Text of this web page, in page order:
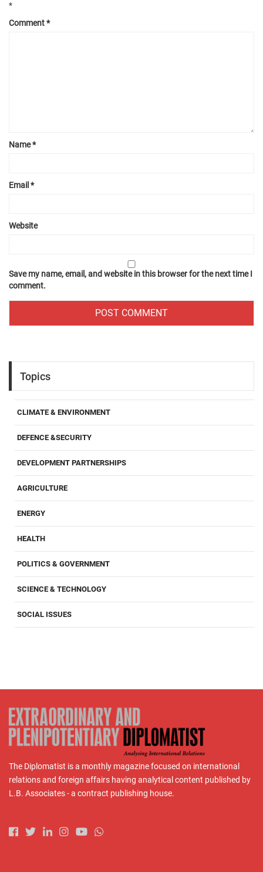
*
Comment*
Name*
Email *
Website
Save my name, email, and website in this browser for the next time I
comment.
Topics
CLIMATE & ENVIRONMENT
DEFENCE &SECURITY
DEVELOPMENT PARTNERSHIPS
AGRICULTURE
ENERGY
HEALTH
POLITICS & GOVERNMENT
SCIENCE & TECHNOLOGY
SOCIAL ISSUES
The Diplomatist is a monthly magazine focused on international
relations and foreign affairs having analytical content published by
L.B. Associates - a contract publishing house.